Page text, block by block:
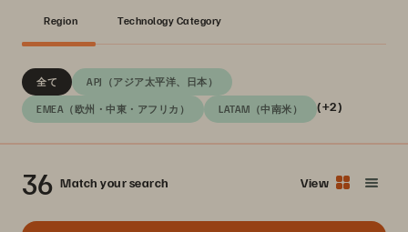
Region Technology Category
全て APJ（アジア太平洋、日本）
EMEA（欧州・中東・アフリカ） LATAM（中南米） (+2)
36 Match your search View